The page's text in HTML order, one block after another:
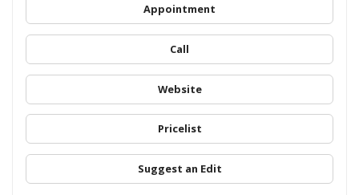
Appointment
Call
Website
Pricelist
Suggest an Edit